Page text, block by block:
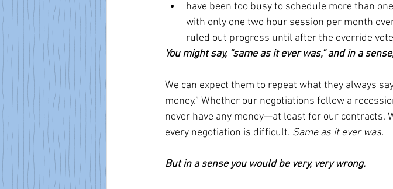
have been too busy to schedule more than
with only one two hour session per month
ruled out progress until after the override
You might say, “same as it ever was,” and in a
We can expect them to repeat what they always
money.” Whether our negotiations follow a
never have any money—at least for our contracts.
every negotiation is difficult. Same as it ever was.
But in a sense you would be very, very wrong.